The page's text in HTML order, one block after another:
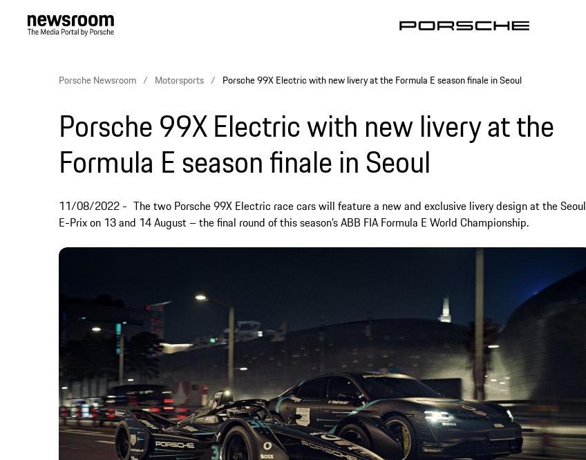
Porsche Newsroom Motorsports Porsche 99X Electric with new livery at the Formula E season finale in Seoul
Porsche 99X Electric with new livery at the
Formula E season finale in Seoul
11/08/2022
The two Porsche 99X Electric race cars will feature a new and exclusive livery design at the Seoul
E-Prix on 13 and 14 August – the final round of this season’s ABB FIA Formula E World Championship.